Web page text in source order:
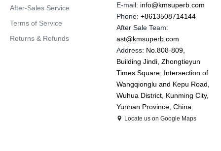
After-Sales Service
Terms of Service
Returns & Refunds
E-mail: info@kmsuperb.com
Phone: +8613508714144
After Sale Team:
ast@kmsuperb.com
Address: No.808-809,
Building Jindi, Zhongtieyun
Times Square, Intersection of
Wangqionglu and Kepu Road,
Wuhua District, Kunming City,
Yunnan Province, China.
Locate us on Google Maps